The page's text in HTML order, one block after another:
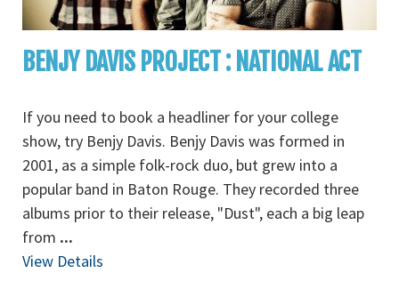
BENJY DAVIS PROJECT : NATIONAL ACT
If you need to book a headliner for your college
show, try Benjy Davis. Benjy Davis was formed in
2001, as a simple folk-rock duo, but grew into a
popular band in Baton Rouge. They recorded three
albums prior to their release, "Dust", each a big leap
from ...
View Details